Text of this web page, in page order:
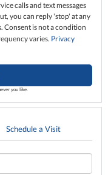
calls and text messages
you can reply 'stop' at any
Consent is not a condition
varies. Privacy
you like.
Schedule a Visit